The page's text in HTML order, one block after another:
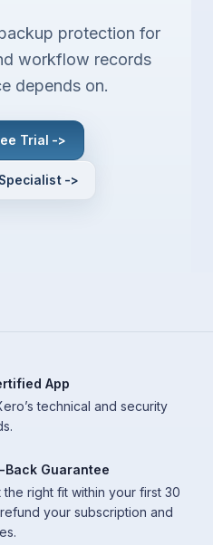
protection for
workflow records
depends on.
Trial ->
->
App
technical and security
Guarantee
the right fit within your first 30
your subscription and